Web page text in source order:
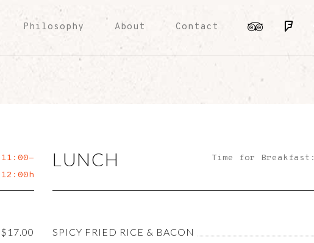
Philosophy About Contact
11:00-
12:00h
$17.00
LUNCH Time for Breakfast:
SPICY FRIED RICE & BACON